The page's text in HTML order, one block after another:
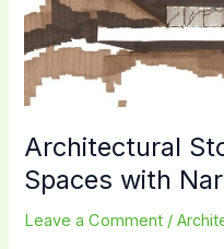
Architectural
Spaces with
Leave a Comment /